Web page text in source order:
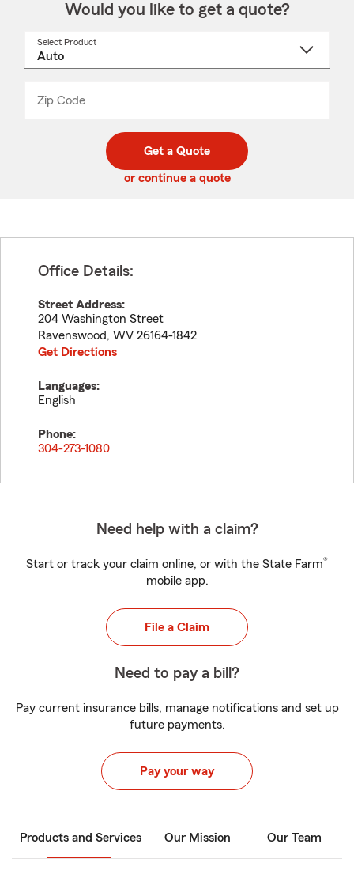
Would you like to get a quote?
Select Product
Zip Code
code
_____
Get a Quote
or continue a quote
Office Details:
Street Address:
204 Washington Street
Ravenswood, WV 26164-1842
Get Directions
Languages:
English
Phone:
304-273-1080
Need help with a claim?
Start or track your claim online, or with the State Farm®
mobile app.
File a Claim
Need to pay a bill?
Pay current insurance bills, manage notifications and set up
future payments.
Pay your way
Products and Services Our Mission Our Team